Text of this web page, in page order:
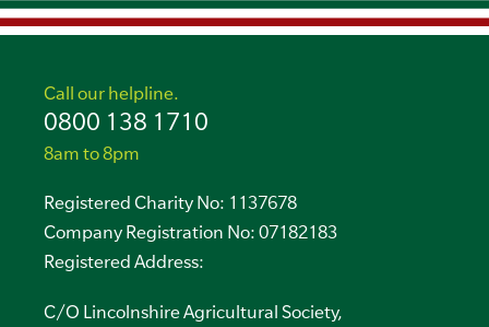
Call our helpline.
0800 138 1710
8am to 8pm
Registered Charity No: 1137678
Company Registration No: 07182183
Registered Address:
C/O Lincolnshire Agricultural Society,